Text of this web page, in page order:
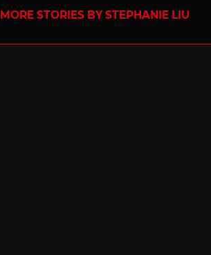
MORE STORIES BY STEPHANIE LIU